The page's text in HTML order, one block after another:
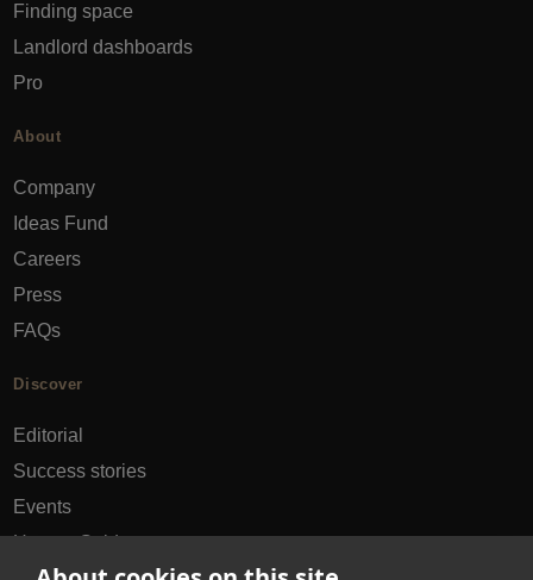
Finding space
Landlord dashboards
Pro
About
Company
Ideas Fund
Careers
Press
FAQs
Discover
Editorial
Success stories
Events
How-to Guides